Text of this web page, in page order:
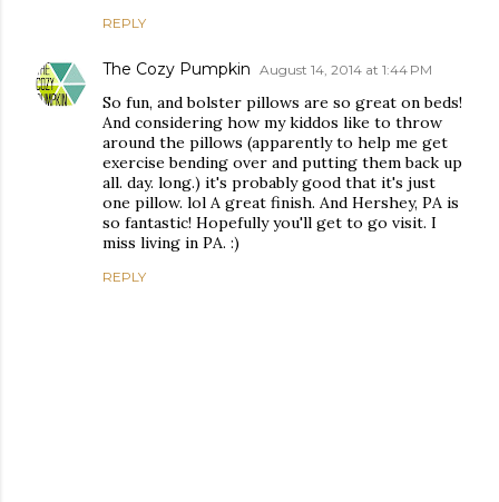
REPLY
The Cozy Pumpkin August 14, 2014 at 1:44 PM
So fun, and bolster pillows are so great on beds!
And considering how my kiddos like to throw
around the pillows (apparently to help me get
exercise bending over and putting them back up
all. day. long.) it's probably good that it's just
one pillow. lol A great finish. And Hershey, PA is
so fantastic! Hopefully you'll get to go visit. I
miss living in PA. :)
REPLY